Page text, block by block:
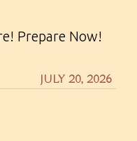
Prepare Now!
JULY 20, 2026